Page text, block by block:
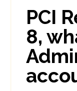
PCI
8,